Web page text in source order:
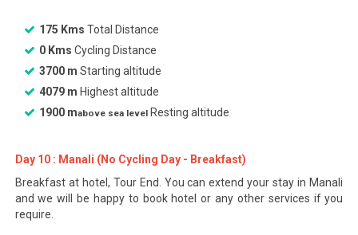
175 Kms Total Distance
0 Kms Cycling Distance
3700 m Starting altitude
4079 m Highest altitude
1900 mabove sea levelResting altitude
Day 10 : Manali (No Cycling Day - Breakfast)
Breakfast at hotel, Tour End. You can extend your stay in Manali
and we will be happy to book hotel or any other services if you
require.